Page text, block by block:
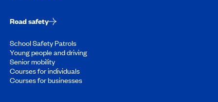
Road safety
School Safety Patrols
Young people and driving
Senior mobility
Courses for individuals
Courses for businesses